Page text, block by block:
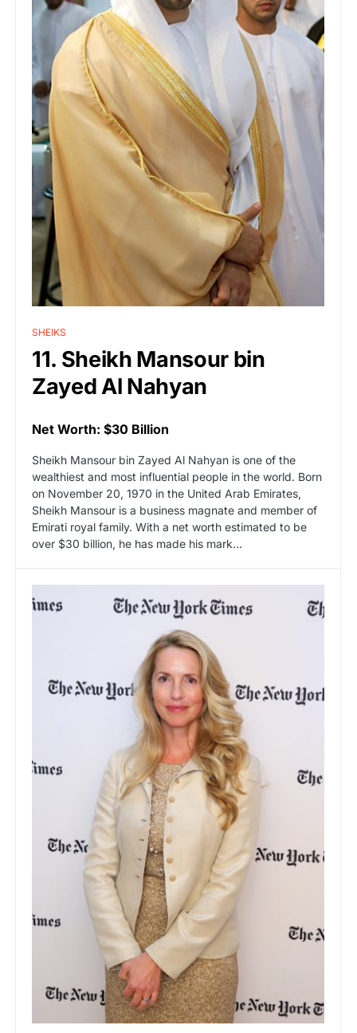
SHEIKS
11. Sheikh Mansour bin
Zayed Al Nahyan
Net Worth: $30 Billion
Sheikh Mansour bin Zayed Al Nahyan is one of the
wealthiest and most influential people in the world. Born
on November 20, 1970 in the United Arab Emirates,
Sheikh Mansour is a business magnate and member of
Emirati royal family. With a net worth estimated to be
over $30 billion, he has made his mark…